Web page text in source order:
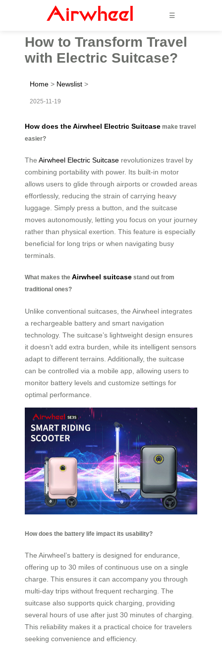
☰
How to Transform Travel
with Electric Suitcase?
Home > Newslist >
2025-11-19
How does the Airwheel Electric Suitcase make travel
easier?
The Airwheel Electric Suitcase revolutionizes travel by
combining portability with power. Its built-in motor
allows users to glide through airports or crowded areas
effortlessly, reducing the strain of carrying heavy
luggage. Simply press a button, and the suitcase
moves autonomously, letting you focus on your journey
rather than physical exertion. This feature is especially
beneficial for long trips or when navigating busy
terminals.
What makes the Airwheel suitcase stand out from
traditional ones?
Unlike conventional suitcases, the Airwheel integrates
a rechargeable battery and smart navigation
technology. The suitcase’s lightweight design ensures
it doesn’t add extra burden, while its intelligent sensors
adapt to different terrains. Additionally, the suitcase
can be controlled via a mobile app, allowing users to
monitor battery levels and customize settings for
optimal performance.
How does the battery life impact its usability?
The Airwheel’s battery is designed for endurance,
offering up to 30 miles of continuous use on a single
charge. This ensures it can accompany you through
multi-day trips without frequent recharging. The
suitcase also supports quick charging, providing
several hours of use after just 30 minutes of charging.
This reliability makes it a practical choice for travelers
seeking convenience and efficiency.